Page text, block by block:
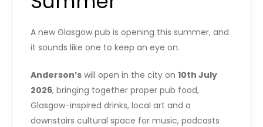
A new Glasgow pub is opening this summer, and
it sounds like one to keep an eye on.
Anderson’s will open in the city on10th July
2026, bringing together proper pub food,
Glasgow-inspired drinks, local art and a
downstairs cultural space for music, podcasts